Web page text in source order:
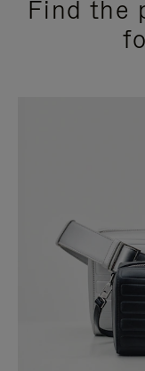
Find the